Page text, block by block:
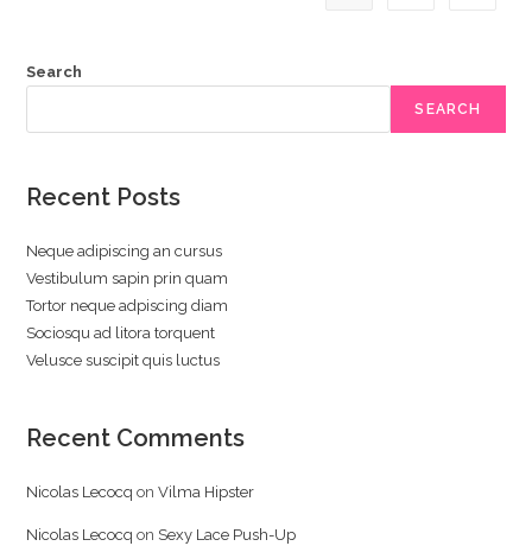
Search
SEARCH
Recent Posts
Neque adipiscing an cursus
Vestibulum sapin prin quam
Tortor neque adpiscing diam
Sociosqu ad litora torquent
Velusce suscipit quis luctus
Recent Comments
Nicolas Lecocq onVilma Hipster
Nicolas Lecocq on Sexy Lace Push-Up